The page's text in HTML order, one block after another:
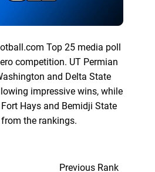
Top 25 media poll
competition. UT Permian
and Delta State
impressive wins, while
Hays and Bemidji State
the rankings.
Previous Rank